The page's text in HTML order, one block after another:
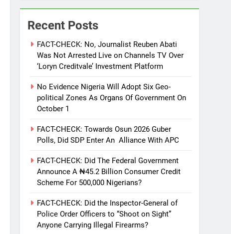
Recent Posts
FACT-CHECK: No, Journalist Reuben Abati
Was Not Arrested Live on Channels TV Over
‘Loryn Creditvale’ Investment Platform
No Evidence Nigeria Will Adopt Six Geo-
political Zones As Organs Of Government On
October 1
FACT-CHECK: Towards Osun 2026 Guber
Polls, Did SDP Enter An Alliance With APC
FACT-CHECK: Did The Federal Government
Announce A ₦45.2 Billion Consumer Credit
Scheme For 500,000 Nigerians?
FACT-CHECK: Did the Inspector-General of
Police Order Officers to “Shoot on Sight”
Anyone Carrying Illegal Firearms?